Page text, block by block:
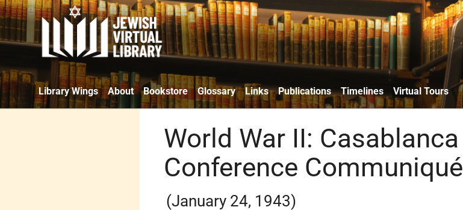
Library Wings About Bookstore Glossary Links Publications Timelines Virtual Tours
World War II: Casablanca
Conference Communiqué
(January 24, 1943)